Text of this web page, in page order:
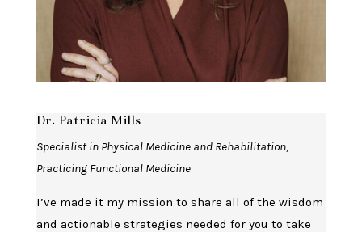
Dr. Patricia Mills
Specialist in Physical Medicine and Rehabilitation,
Practicing Functional Medicine
I’ve made it my mission to share all of the wisdom
and actionable strategies needed for you to take